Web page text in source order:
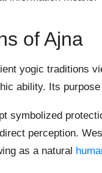
of Ajna
yogic traditions
ability. Its
symbolized
perception.
as a natural